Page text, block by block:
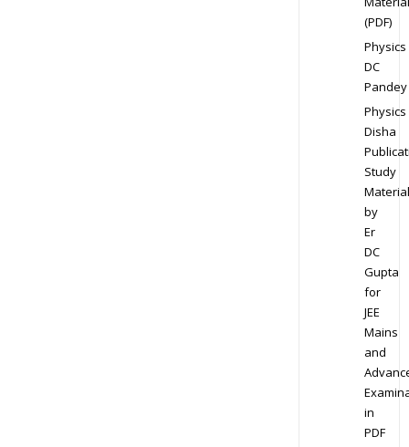
(PDF)
Physics
DC
Pandey
Physics
Disha
Study
Material
by
Er
DC
Gupta
for
JEE
Mains
and
in
PDF